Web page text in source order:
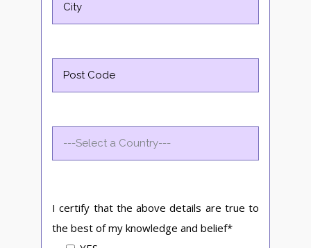
I certify that the above details are true to
the best of my knowledge and belief*